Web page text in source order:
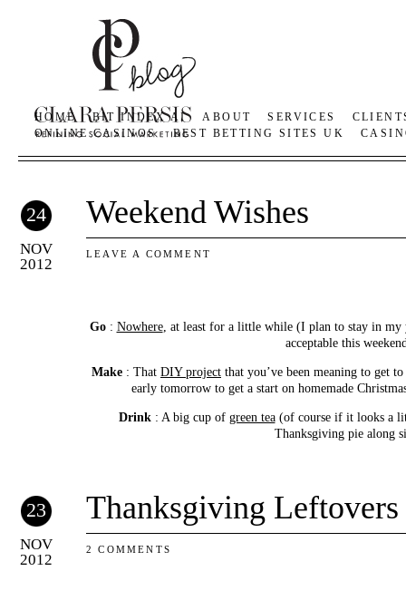
HOME BIT INDEX AI ABOUT SERVICES
ONLINE CASINOS
BEST BETTING SITES UK
24
NOV
2012
Weekend Wishes
LEAVE A COMMENT
Go: Nowhere, at least for a little while (I plan to stay in my
acceptable this
Make : That DIY project that you’ve been meaning to get
early tomorrow to get a start on homemade
Drink: A big cup of green tea(of course if it looks a
Thanksgiving pie along
23
NOV
2012
Thanksgiving Leftovers
2 COMMENTS